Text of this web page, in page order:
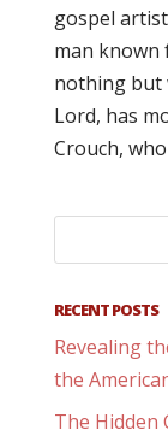
gospel
man known
nothing but
Lord, has
Crouch,
RECENT POSTS
Revealing
the
The Hidden